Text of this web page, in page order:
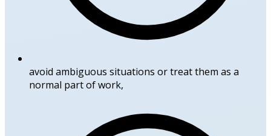
avoid ambiguous situations or treat them as a
normal part of work,